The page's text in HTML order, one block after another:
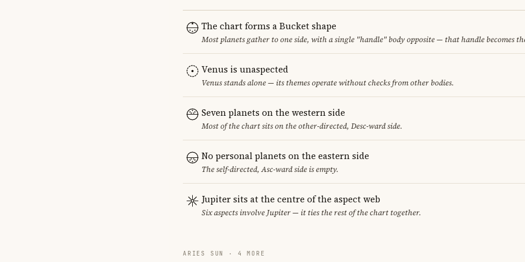
The chart forms a Bucket shape
Most planets gather to one side, with a single "handle" body opposite — that handle becomes
Venus is unaspected
Venus stands alone — its themes operate without checks from other bodies.
Seven planets on the western side
Most of the chart sits on the other-directed, Desc-ward side.
No personal planets on the eastern side
The self-directed, Asc-ward side is empty.
Jupiter sits at the centre of the aspect web
Six aspects involve Jupiter — it ties the rest of the chart together.
ARIES SUN · 4 MORE